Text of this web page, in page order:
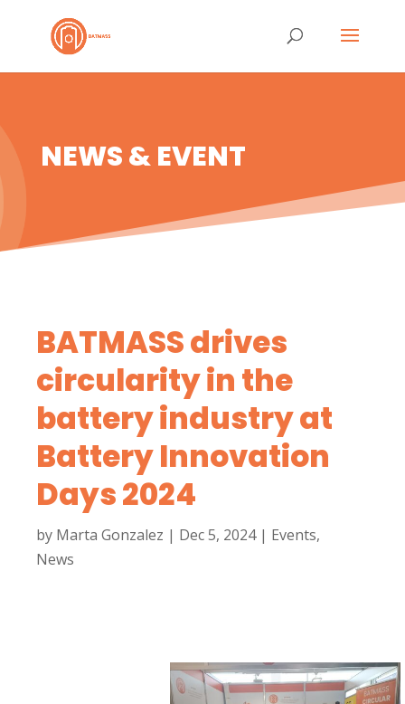
NEWS & EVENT
BATMASS drives
circularity in the
battery industry at
Battery Innovation
Days 2024
by Marta Gonzalez | Dec 5, 2024| Events,
News